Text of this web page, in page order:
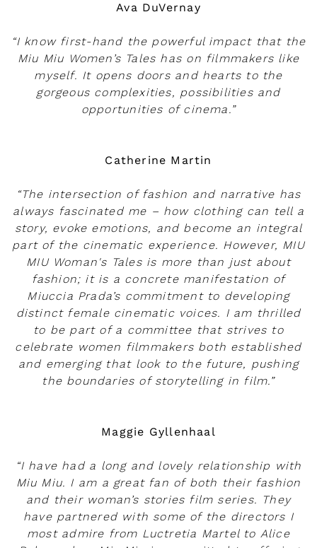
Ava DuVernay
“I know first-hand the powerful impact that the
Miu Miu Women’s Tales has on filmmakers like
myself. It opens doors and hearts to the
gorgeous complexities, possibilities and
opportunities of cinema.”
Catherine Martin
“The intersection of fashion and narrative has
always fascinated me – how clothing can tell a
story, evoke emotions, and become an integral
part of the cinematic experience. However, MIU
MIU Woman's Tales is more than just about
fashion; it is a concrete manifestation of
Miuccia Prada’s commitment to developing
distinct female cinematic voices. I am thrilled
to be part of a committee that strives to
celebrate women filmmakers both established
and emerging that look to the future, pushing
the boundaries of storytelling in film.”
Maggie Gyllenhaal
“I have had a long and lovely relationship with
Miu Miu. I am a great fan of both their fashion
and their woman’s stories film series. They
have partnered with some of the directors I
most admire from Luctretia Martel to Alice